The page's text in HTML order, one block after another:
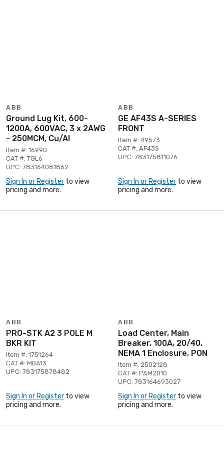
ABB
Ground Lug Kit, 600-
1200A, 600VAC, 3 x 2AWG
- 250MCM, Cu/Al
Item #: 16990
CAT #: TGL6
UPC: 783164081862
Sign In or Register to view
pricing and more.
ABB
GE AF43S A-SERIES
FRONT
Item #: 49573
CAT #: AF43S
UPC: 783175811076
Sign In or Register to view
pricing and more.
ABB
PRO-STK A2 3 POLE M
BKR KIT
Item #: 1751264
CAT #: MBA13
UPC: 783175878482
Sign In or Register to view
pricing and more.
ABB
Load Center, Main
Breaker, 100A, 20/40.
NEMA 1 Enclosure, PON
Item #: 2502128
CAT #: PAM2010
UPC: 783164693027
Sign In or Register to view
pricing and more.